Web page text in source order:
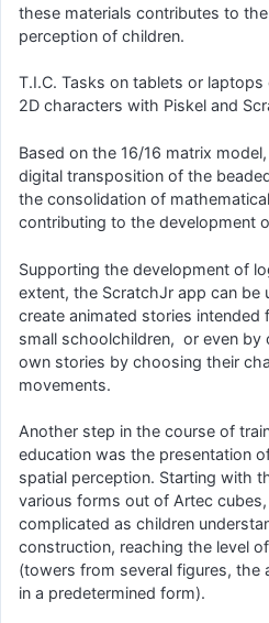
these materials contributes to
perception of children.
T.I.C. Tasks on tablets or
2D characters with Piskel and
Based on the 16/16 matrix
digital transposition of the
the consolidation of
contributing to the development
Supporting the development of
extent, the ScratchJr app can be
create animated stories
small schoolchildren, or even by
own stories by choosing their
movements.
Another step in the course of
education was the presentation
spatial perception. Starting with
various forms out of Artec
complicated as children
construction, reaching the level
(towers from several figures, the
in a predetermined form).